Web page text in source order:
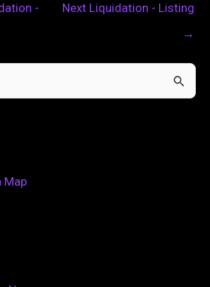
-
Next Liquidation - Listing
→
Map